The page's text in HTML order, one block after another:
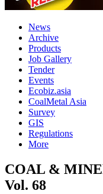
News
Archive
Products
Job Gallery
Tender
Events
Ecobiz.asia
CoalMetal Asia
Survey
GIS
Regulations
More
COAL &
Vol. 68